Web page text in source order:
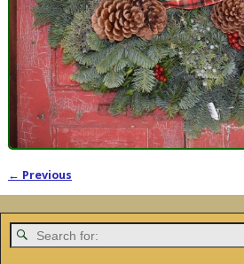
Image navigation
← Previous